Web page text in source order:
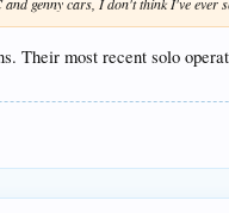
Their most recent solo